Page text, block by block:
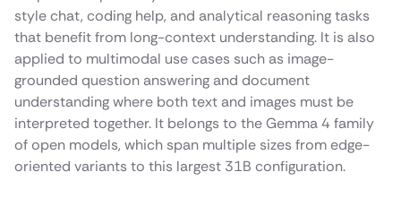
style chat, coding help, and analytical reasoning tasks
that benefit from long-context understanding. It is also
applied to multimodal use cases such as image-
grounded question answering and document
understanding where both text and images must be
interpreted together. It belongs to the Gemma 4 family
of open models, which span multiple sizes from edge-
oriented variants to this largest 31B configuration.